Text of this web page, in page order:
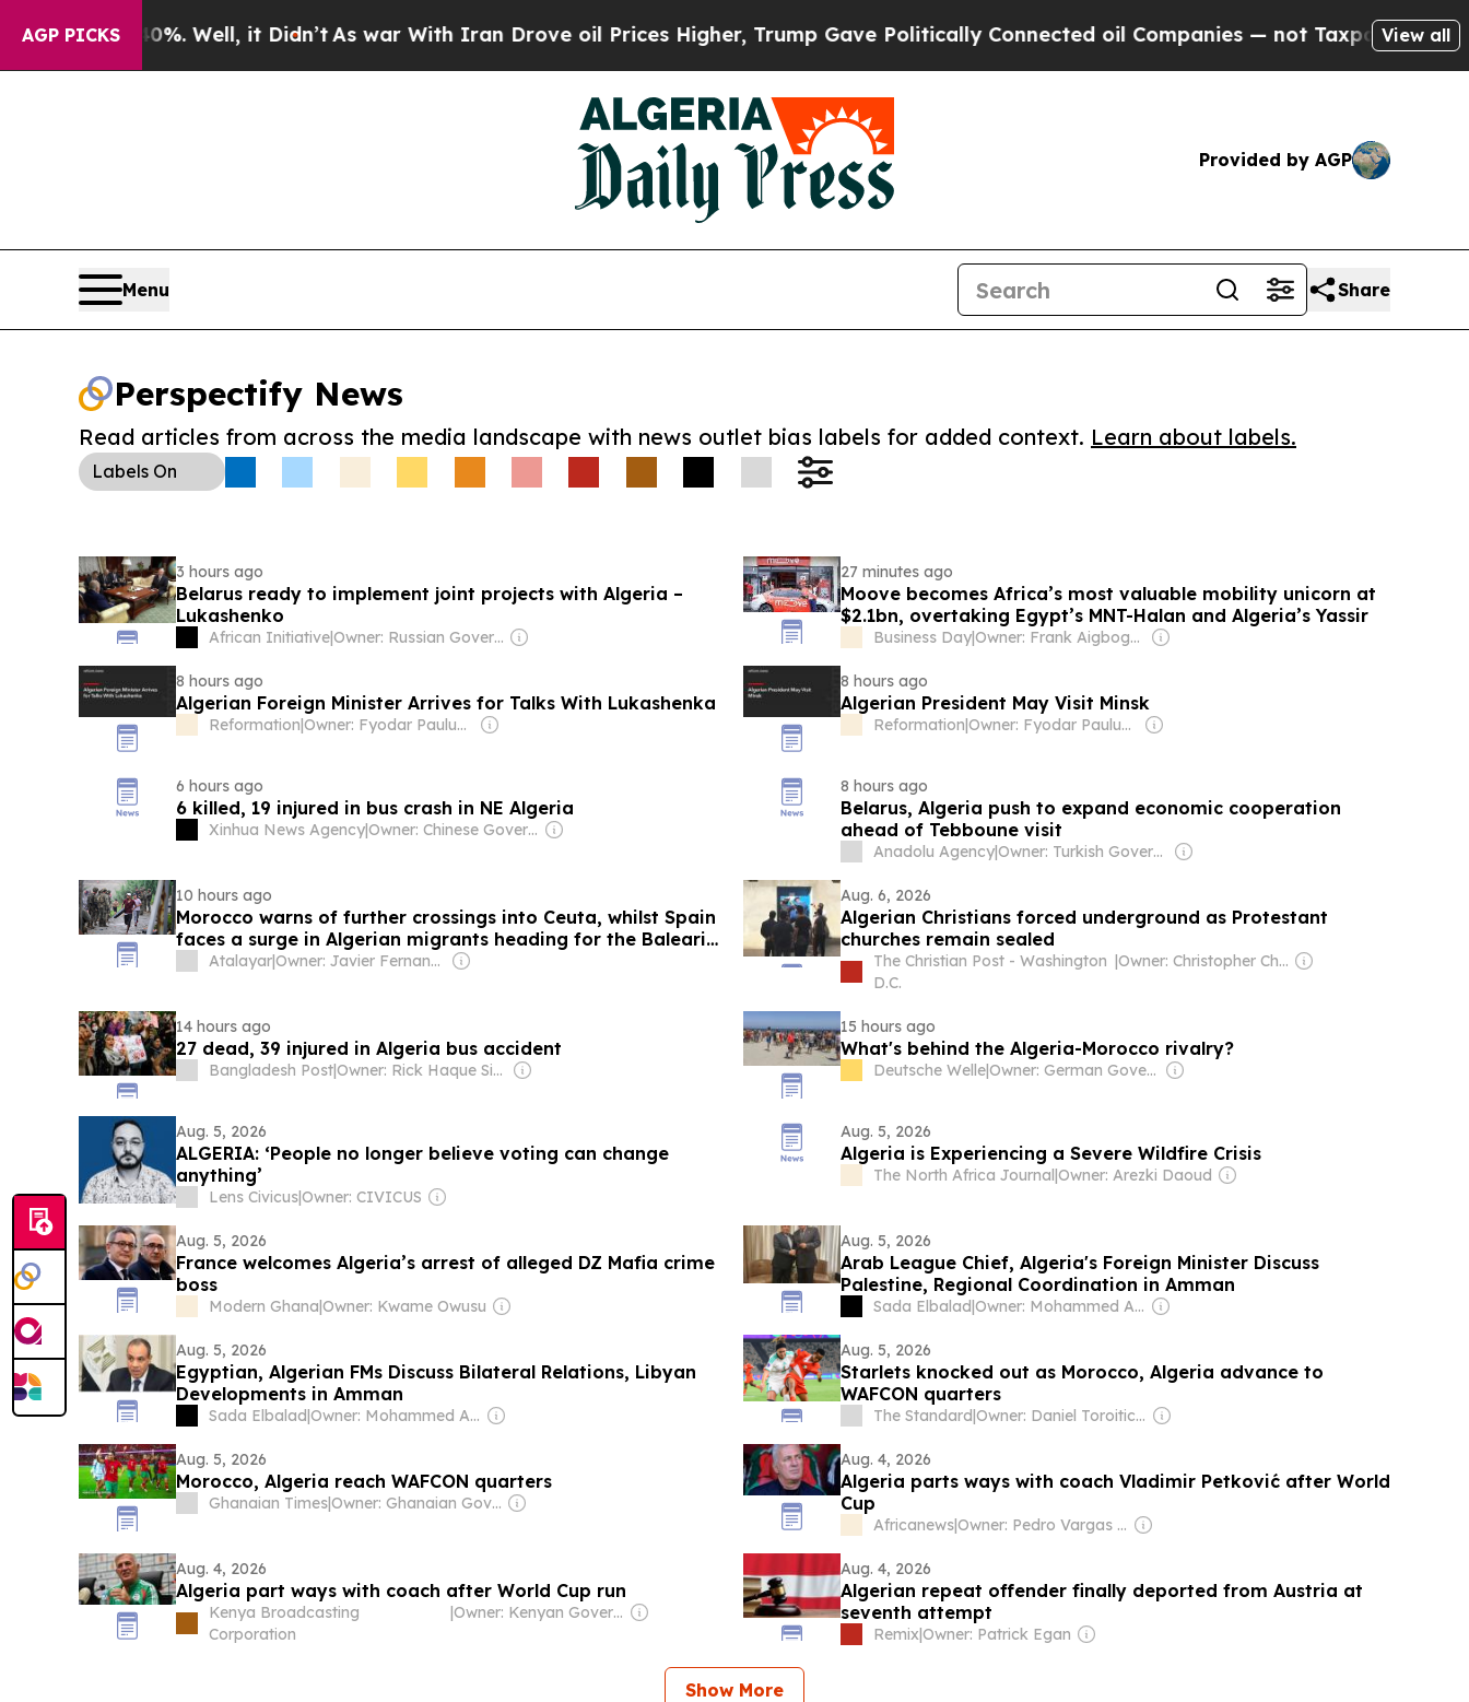
AGP PICKS
40%. Well, it Didn’t As war With Iran Drove oil Prices Higher, Trump Gave Politically Connected oil Companies — not Taxpayers — theView all
Provided by AGP
Menu Share
Perspectify News
Read articles from across the media landscape with news outlet bias labels for added context. Learn about labels.
Labels On
3 hours ago
Belarus ready to implement joint projects with Algeria –
Lukashenko
African Initiative| Owner: Russian Government
27 minutes ago
Moove becomes Africa’s most valuable mobility unicorn at
$2.1bn, overtaking Egypt’s MNT-Halan and Algeria’s Yassir
Business Day| Owner: Frank Aigbogun
8 hours ago
Algerian Foreign Minister Arrives for Talks With Lukashenka
Reformation| Owner: Fyodar Pauluchenka
8 hours ago
Algerian President May Visit Minsk
Reformation| Owner: Fyodar Pauluchenka
6 hours ago
6 killed, 19 injured in bus crash in NE Algeria
Xinhua News Agency| Owner: Chinese Government
8 hours ago
Belarus, Algeria push to expand economic cooperation
ahead of Tebboune visit
Anadolu Agency| Owner: Turkish Government
10 hours ago
Morocco warns of further crossings into Ceuta, whilst Spain
faces a surge in Algerian migrants heading for the Balearic
Islands
Atalayar| Owner: Javier Fernandez Arribas
Aug. 6, 2026
Algerian Christians forced underground as Protestant
churches remain sealed
The Christian Post - Washington
D.C.
| Owner: Christopher Chou
14 hours ago
27 dead, 39 injured in Algeria bus accident
Bangladesh Post| Owner: Rick Haque Sikder
15 hours ago
What's behind the Algeria-Morocco rivalry?
Deutsche Welle| Owner: German Government
Aug. 5, 2026
ALGERIA: ‘People no longer believe voting can change
anything’
Lens Civicus|Owner: CIVICUS
Aug. 5, 2026
Algeria is Experiencing a Severe Wildfire Crisis
The North Africa Journal|Owner: Arezki Daoud
Aug. 5, 2026
France welcomes Algeria’s arrest of alleged DZ Mafia crime
boss
Modern Ghana|Owner: Kwame Owusu
Aug. 5, 2026
Arab League Chief, Algeria's Foreign Minister Discuss
Palestine, Regional Coordination in Amman
Sada Elbalad| Owner: Mohammed Abu Al Enein
Aug. 5, 2026
Egyptian, Algerian FMs Discuss Bilateral Relations, Libyan
Developments in Amman
Sada Elbalad| Owner: Mohammed Abu Al Enein
Aug. 5, 2026
Starlets knocked out as Morocco, Algeria advance to
WAFCON quarters
The Standard| Owner: Daniel Toroitich Arap Moi ,Gideon Towett Moi & Zehrabanu Mohamed Taki Hassanali Janmohamed
Aug. 5, 2026
Morocco, Algeria reach WAFCON quarters
Ghanaian Times| Owner: Ghanaian Government
Aug. 4, 2026
Algeria parts ways with coach Vladimir Petković after World
Cup
Africanews| Owner: Pedro Vargas David & Luís Santos
Aug. 4, 2026
Algeria part ways with coach after World Cup run
Kenya Broadcasting
Corporation
| Owner: Kenyan Government
Aug. 4, 2026
Algerian repeat offender finally deported from Austria at
seventh attempt
Remix|Owner: Patrick Egan
Show More